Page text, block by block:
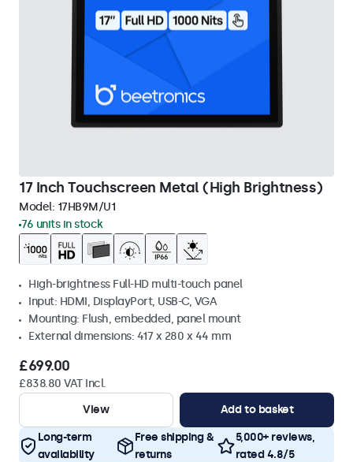
17 Inch Touchscreen Metal (High Brightness)
Model: 17HB9M/U1
76 units in stock
High-brightness Full-HD multi-touch panel
Input: HDMI, DisplayPort, USB-C, VGA
Mounting: Flush, embedded, panel mount
External dimensions: 417 x 280 x 44 mm
£699.00
£838.80 VAT Incl.
View
Add to basket
Long-term
availability
Free shipping &
returns
5,000+ reviews,
rated 4.8/5